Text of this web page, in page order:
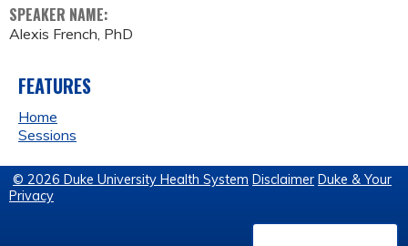
SPEAKER NAME:
Alexis French, PhD
FEATURES
Home
Sessions
© 2026 Duke University Health System Disclaimer Duke & Your
Privacy